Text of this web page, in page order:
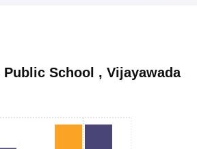
Public School , Vijayawada